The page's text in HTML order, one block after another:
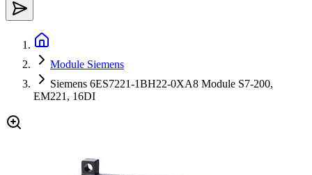
Module Siemens
Siemens 6ES7221-1BH22-0XA8 Module S7-200,
EM221, 16DI